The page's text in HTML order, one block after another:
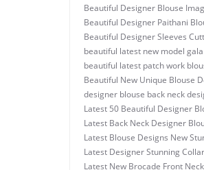
Beautiful Designer Blouse
Beautiful Designer Paithani
Beautiful Designer Sleeves
beautiful latest new model
beautiful latest patch work
Beautiful New Unique Blouse
designer blouse back neck
Latest 50 Beautiful Designer
Latest Back Neck Designer
Latest Blouse Designs New
Latest Designer Stunning
Latest New Brocade Front